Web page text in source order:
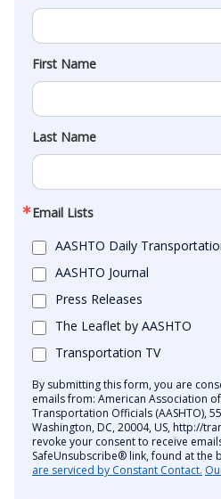
First Name
Last Name
Email Lists
AASHTO Daily
AASHTO Journal
Press Releases
The Leaflet by AASHTO
Transportation TV
By submitting this form, you are
emails from: American Association
Transportation Officials (AASHTO),
Washington, DC, 20004, US, http://
revoke your consent to receive
SafeUnsubscribe® link, found at the
are serviced by Constant Contact.